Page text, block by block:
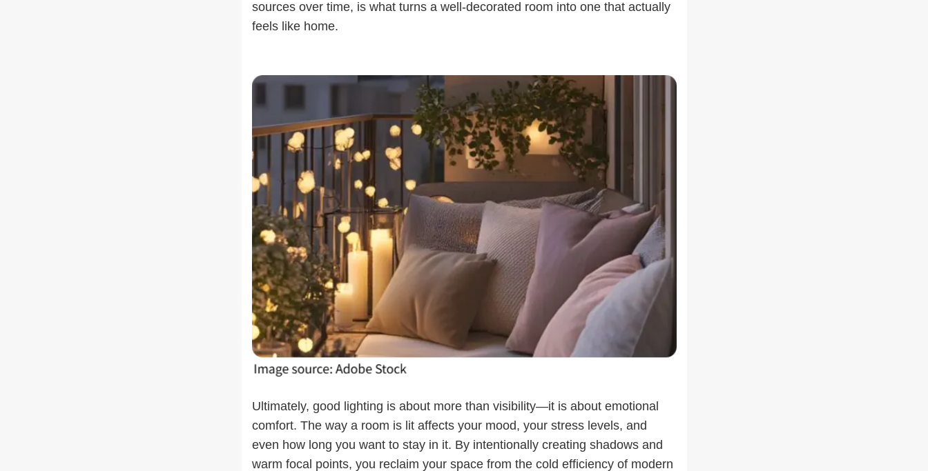
sources over time, is what turns a well-decorated room into one that actually
feels like home.
Ultimately, good lighting is about more than visibility—it is about emotional
comfort. The way a room is lit affects your mood, your stress levels, and
even how long you want to stay in it. By intentionally creating shadows and
warm focal points, you reclaim your space from the cold efficiency of modern